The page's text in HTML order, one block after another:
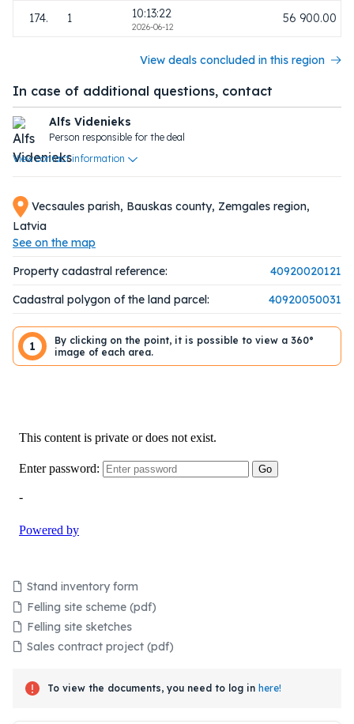
Vecsaules parish, Bauskas county, Zemgales region,
Latvia
See on the map
Property cadastral reference:
40920020121
Cadastral polygon of the land parcel:
40920050031
1
By clicking on the point, it is possible to view a 360°
image of each area.
Stand inventory form
Felling site scheme (pdf)
Felling site sketches
Sales contract project (pdf)
To view the documents, you need to log in here!
174. 1 10:13:22
2026-06-12
56 900.00
View deals concluded in this region
In case of additional questions, contact
Alfs Videnieks
Person responsible for the deal
View contact information